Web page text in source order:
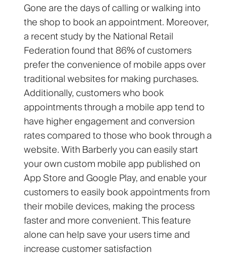
Gone are the days of calling or walking into
the shop to book an appointment. Moreover,
a recent study by the National Retail
Federation found that 86% of customers
prefer the convenience of mobile apps over
traditional websites for making purchases.
Additionally, customers who book
appointments through a mobile app tend to
have higher engagement and conversion
rates compared to those who book through a
website. With Barberly you can easily start
your own custom mobile app published on
App Store and Google Play, and enable your
customers to easily book appointments from
their mobile devices, making the process
faster and more convenient. This feature
alone can help save your users time and
increase customer satisfaction